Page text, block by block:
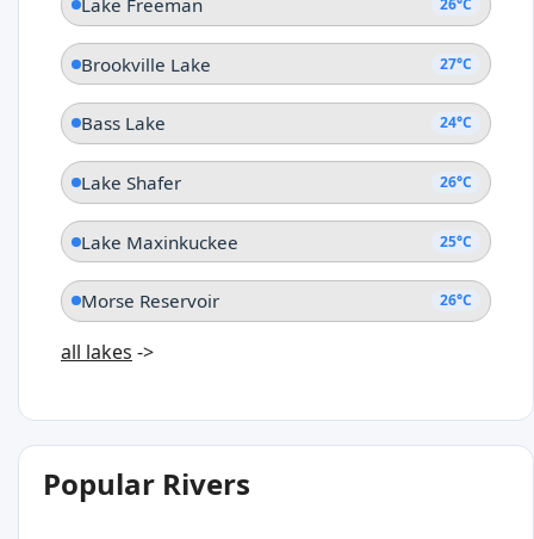
Lake Freeman 26°C
Brookville Lake 27°C
Bass Lake 24°C
Lake Shafer 26°C
Lake Maxinkuckee 25°C
Morse Reservoir 26°C
all lakes ->
Popular Rivers